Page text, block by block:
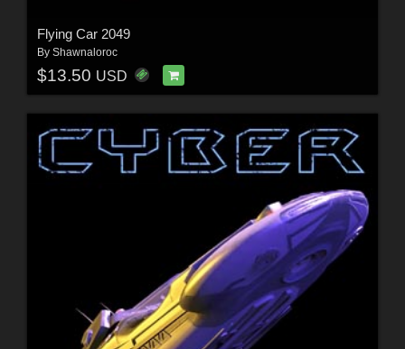
Flying Car 2049
By Shawnaloroc
$13.50 USD